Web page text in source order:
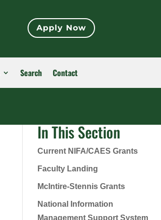
Apply Now
Search Contact
In This Section
Current NIFA/CAES Grants
Faculty Landing
McIntire-Stennis Grants
National Information
Management Support System